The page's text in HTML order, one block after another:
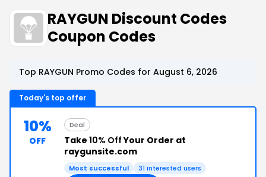
RAYGUN Discount Codes
Coupon Codes
Top RAYGUN Promo Codes for August 6, 2026
Today's top offer
10%
OFF
Deal
Take 10% OffYour Order at
raygunsite.com
Most successful 31 interested users